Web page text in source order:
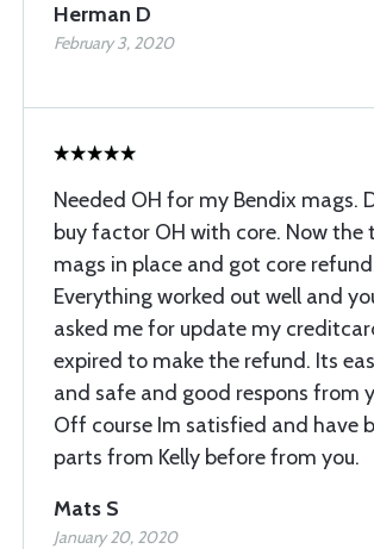
Herman D
February 3, 2020
Needed OH for my Bendix mags.
buy factor OH with core. Now the
mags in place and got core
Everything worked out well and
asked me for update my
expired to make the refund. Its
and safe and good respons from
Off course Im satisfied and have
parts from Kelly before from you.
Mats S
January 20, 2020